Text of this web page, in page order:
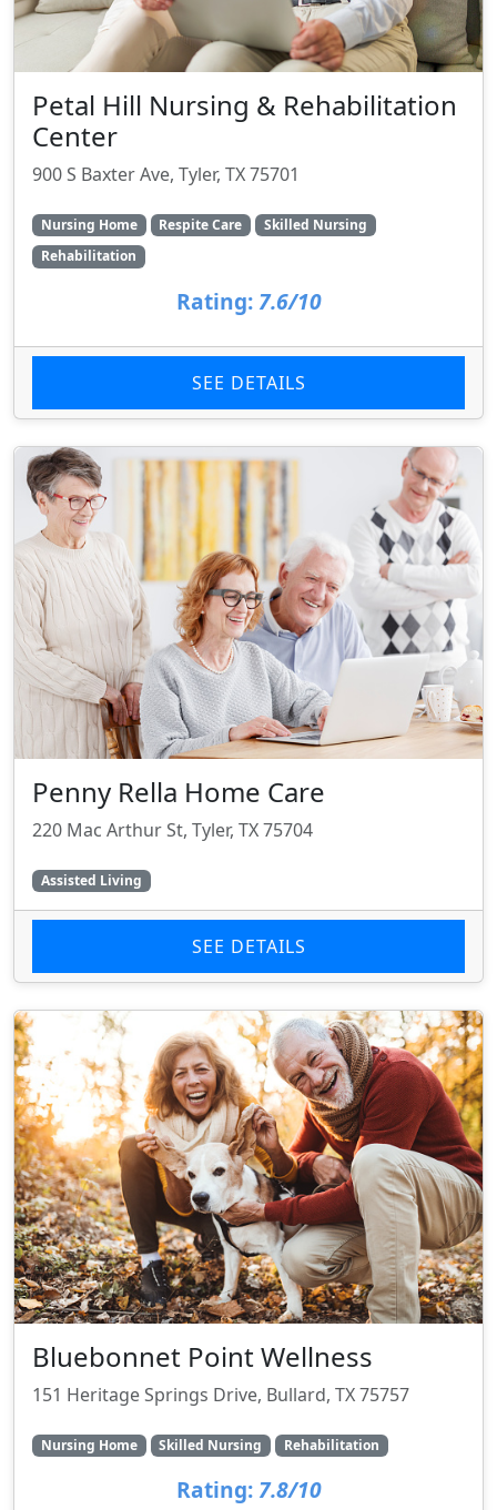
Petal Hill Nursing & Rehabilitation
Center
900 S Baxter Ave, Tyler, TX 75701
Nursing Home Respite Care
Skilled Nursing
Rehabilitation
Rating: 7.6/10
SEE DETAILS
Penny Rella Home Care
220 Mac Arthur St, Tyler, TX 75704
Assisted Living
SEE DETAILS
Bluebonnet Point Wellness
151 Heritage Springs Drive, Bullard, TX 75757
Nursing Home Skilled Nursing Rehabilitation
Rating: 7.8/10